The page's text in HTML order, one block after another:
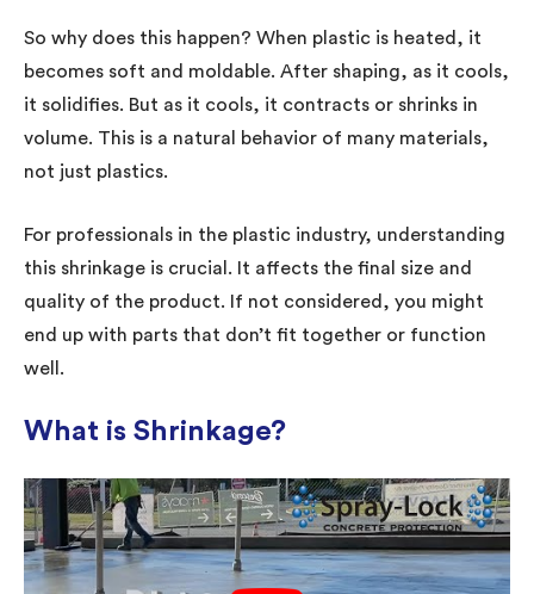
So why does this happen? When plastic is heated, it
becomes soft and moldable. After shaping, as it cools,
it solidifies. But as it cools, it contracts or shrinks in
volume. This is a natural behavior of many materials,
not just plastics.
For professionals in the plastic industry, understanding
this shrinkage is crucial. It affects the final size and
quality of the product. If not considered, you might
end up with parts that don’t fit together or function
well.
What is Shrinkage?